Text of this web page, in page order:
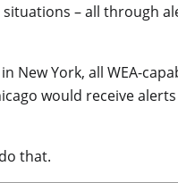
– all through
York, all WEA-
would receive alerts
that.